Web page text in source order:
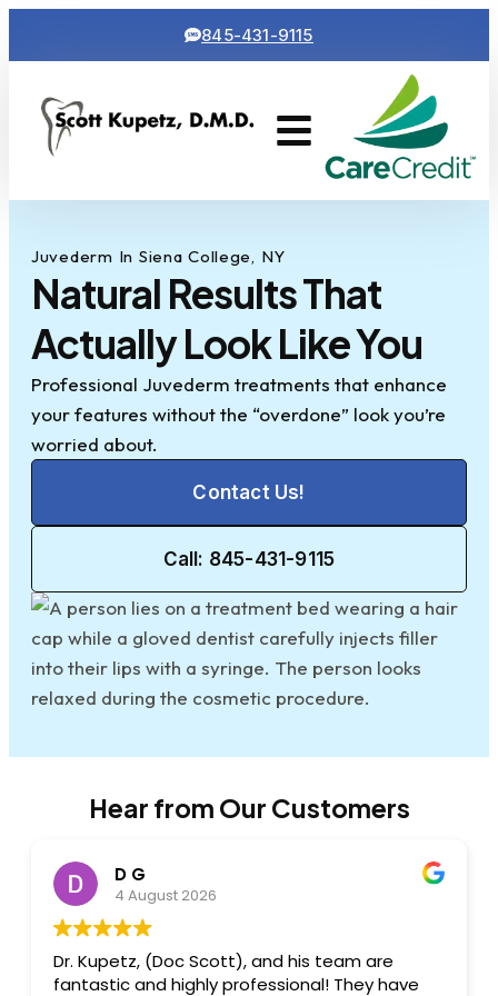
845-431-9115
Juvederm In Siena College, NY
Natural Results That
Actually Look Like You
Professional Juvederm treatments that enhance
your features without the “overdone” look you’re
worried about.
Contact Us!
Call: 845-431-9115
Hear from Our Customers
D G
4 August 2026
Dr. Kupetz, (Doc Scott), and his team are
fantastic and highly professional! They have